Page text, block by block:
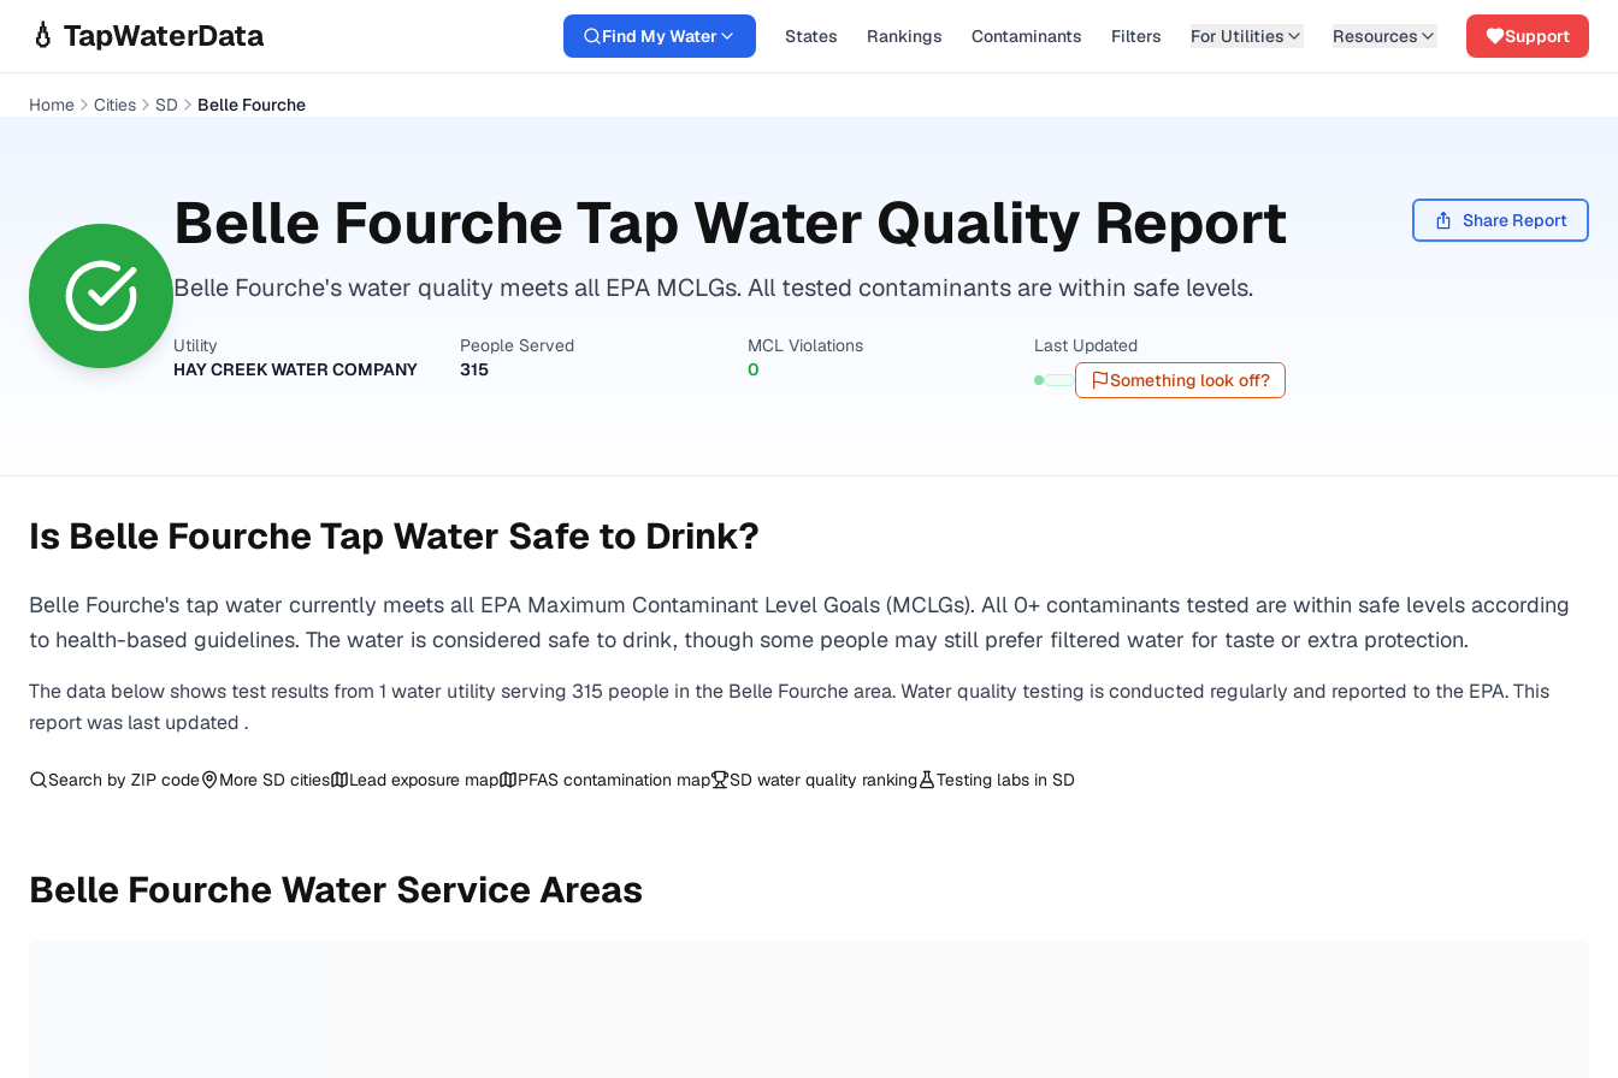
💧 TapWaterData Find My Water States Rankings Contaminants Filters For Utilities Resources Support
Home Cities SD Belle Fourche
Belle FourcheTap Water Quality Report Share Report
Belle Fourche's water quality meets all EPA MCLGs. All tested contaminants are within safe levels.
Utility
HAY CREEK WATER COMPANY
People Served
315
MCL Violations
0
Last Updated
Something look off?
Is Belle Fourche Tap Water Safe to Drink?
Belle Fourche's tap water currently meets all EPA Maximum Contaminant Level Goals (MCLGs). All 0+ contaminants tested are within safe levels according
to health-based guidelines. The water is considered safe to drink, though some people may still prefer filtered water for taste or extra protection.
The data below shows test results from 1 water utility serving 315 people in the Belle Fourchearea. Water quality testing is conducted regularly and reported to the EPA. This
report was last updated .
Search by ZIP code More SD cities Lead exposure map PFAS contamination map SD water quality ranking Testing labs in SD
Belle Fourche Water Service Areas